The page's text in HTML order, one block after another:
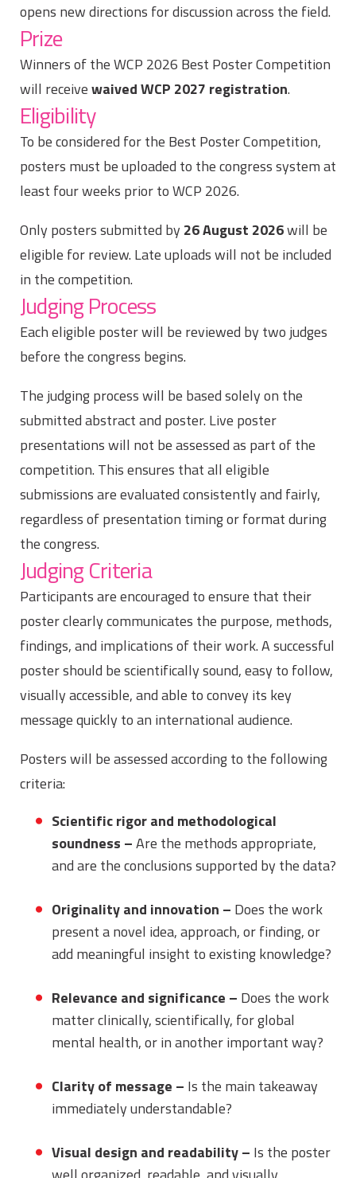
opens new directions for discussion across the field.
Prize
Winners of the WCP 2026 Best Poster Competition
will receivewaived WCP 2027 registration.
Eligibility
To be considered for the Best Poster Competition,
posters must be uploaded to the congress system at
least four weeks prior to WCP 2026.
Only posters submitted by26 August 2026will be
eligible for review. Late uploads will not be included
in the competition.
Judging Process
Each eligible poster will be reviewed by two judges
before the congress begins.
The judging process will be based solely on the
submitted abstract and poster. Live poster
presentations will not be assessed as part of the
competition. This ensures that all eligible
submissions are evaluated consistently and fairly,
regardless of presentation timing or format during
the congress.
Judging Criteria
Participants are encouraged to ensure that their
poster clearly communicates the purpose, methods,
findings, and implications of their work. A successful
poster should be scientifically sound, easy to follow,
visually accessible, and able to convey its key
message quickly to an international audience.
Posters will be assessed according to the following
criteria:
Scientific rigor and methodological
soundness –Are the methods appropriate,
and are the conclusions supported by the data?
Originality and innovation – Does the work
present a novel idea, approach, or finding, or
add meaningful insight to existing knowledge?
Relevance and significance – Does the work
matter clinically, scientifically, for global
mental health, or in another important way?
Clarity of message – Is the main takeaway
immediately understandable?
Visual design and readability – Is the poster